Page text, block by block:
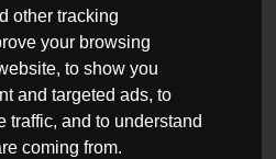
other tracking
your browsing
to show you
and targeted ads, to
traffic, and to understand
coming from.